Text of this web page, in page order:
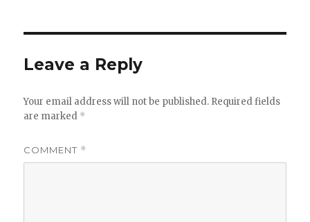
Leave a Reply
Your email address will not be published. Required fields
are marked *
COMMENT *